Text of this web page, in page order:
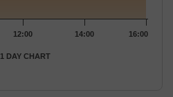
1 DAY CHART
12:00 14:00 16:00